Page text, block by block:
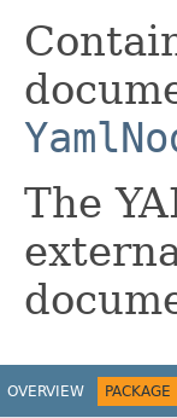
The
OVERVIEW PACKAGE